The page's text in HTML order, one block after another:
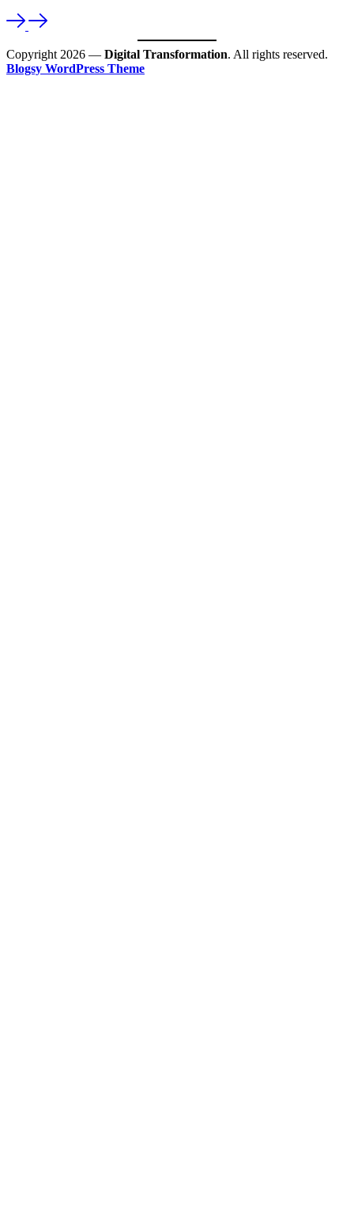
Copyright 2026 — Digital Transformation. All rights reserved.
Blogsy WordPress Theme